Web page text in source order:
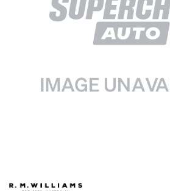
SPECIAL ORDER